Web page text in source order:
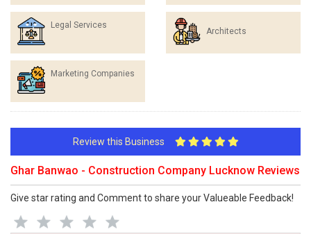
Legal Services
Architects
Marketing Companies
Review this Business
Ghar Banwao - Construction Company Lucknow Reviews
Give star rating and Comment to share your Valueable Feedback!